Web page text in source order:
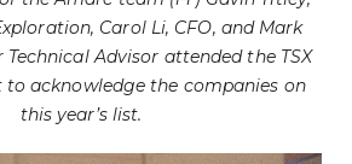
Carol Li, CFO, and Mark
Technical Advisor attended the TSX
to acknowledge the companies on
this year’s list.